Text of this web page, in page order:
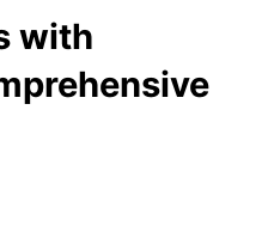
with